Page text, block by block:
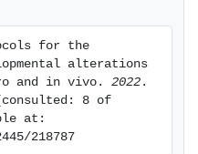
field), memory and
Skinner box), and
spines and
control
presented together
for the
alterations
and in vivo. 2022 .
[consulted: 8 of
at:
218787